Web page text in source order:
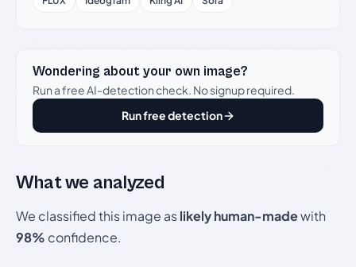
Wondering about your own image?
Run a free AI-detection check. No signup required.
Run free detection
What we analyzed
We classified this image aslikely human-madewith
98% confidence.